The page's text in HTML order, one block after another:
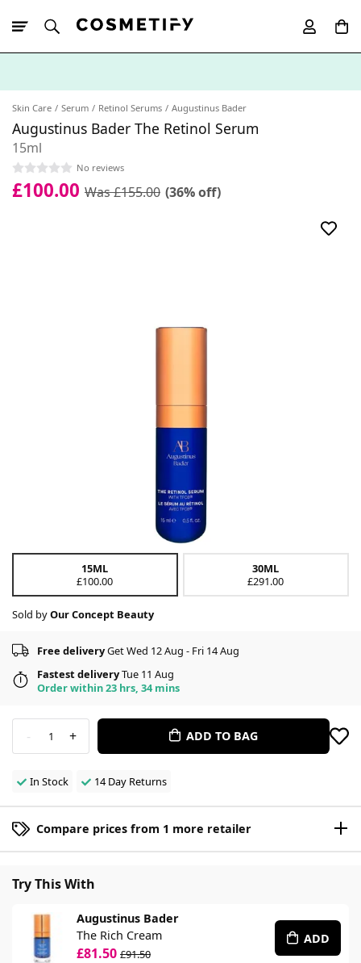
Skin Care Serum Retinol Serums Augustinus Bader
Augustinus Bader The Retinol Serum
15ml
No reviews
£100.00 Was £155.00 (36% off)
15ML
£100.00
30ML
£291.00
Sold byOur Concept Beauty
Free deliveryGet Wed 12 Aug - Fri 14 Aug
Fastest deliveryTue 11 Aug
Order within 23 hrs, 34 mins
- 1 + ADD TO BAG
In Stock 14 Day Returns
Compare prices from 1 more retailer
Try This With
Augustinus Bader
The Rich Cream
£81.50 £91.50
ADD